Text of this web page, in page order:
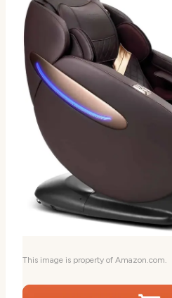
This image is property of Amazon.com.